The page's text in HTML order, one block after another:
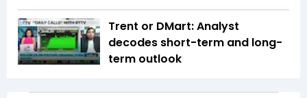
Trent or DMart: Analyst
decodes short-term and long-
term outlook